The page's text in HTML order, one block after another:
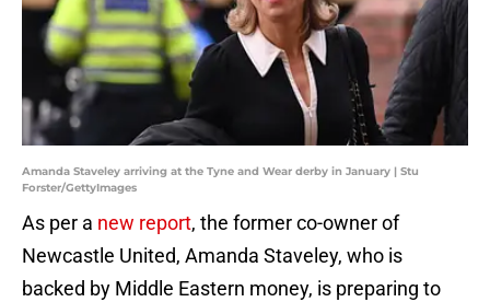
Amanda Staveley arriving at the Tyne and Wear derby in January | Stu
Forster/GettyImages
As per a new report, the former co-owner of
Newcastle United, Amanda Staveley, who is
backed by Middle Eastern money, is preparing to